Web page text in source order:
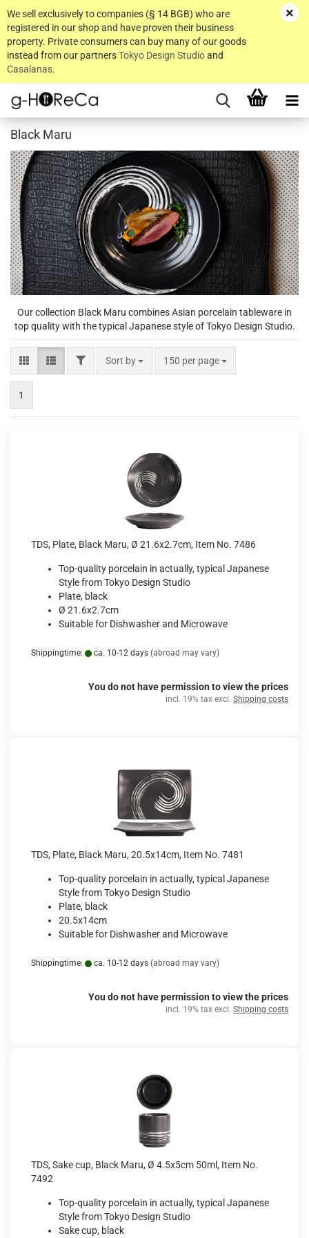
We sell exclusively to companies (§ 14 BGB) who are
registered in our shop and have proven their business
property. Private consumers can buy many of our goods
instead from our partnersTokyo Design Studioand
Casalanas.
Black Maru
Our collection Black Maru combines Asian porcelain tableware in
top quality with the typical Japanese style of Tokyo Design Studio.
FILTERSort by
Sort by 150 per page
per page
1
TDS, Plate, Black Maru, Ø 21.6x2.7cm, Item No. 7486
Top-quality porcelain in actually, typical Japanese
Style from Tokyo Design Studio
Plate, black
Ø 21.6x2.7cm
Suitable for Dishwasher and Microwave
Shippingtime: ca. 10-12 days (abroad may vary)
You do not have permission to view the prices
incl. 19% tax excl. Shipping costs
TDS, Plate, Black Maru, 20.5x14cm, Item No. 7481
Top-quality porcelain in actually, typical Japanese
Style from Tokyo Design Studio
Plate, black
20.5x14cm
Suitable for Dishwasher and Microwave
Shippingtime: ca. 10-12 days (abroad may vary)
You do not have permission to view the prices
incl. 19% tax excl. Shipping costs
TDS, Sake cup, Black Maru, Ø 4.5x5cm 50ml, Item No.
7492
Top-quality porcelain in actually, typical Japanese
Style from Tokyo Design Studio
Sake cup, black